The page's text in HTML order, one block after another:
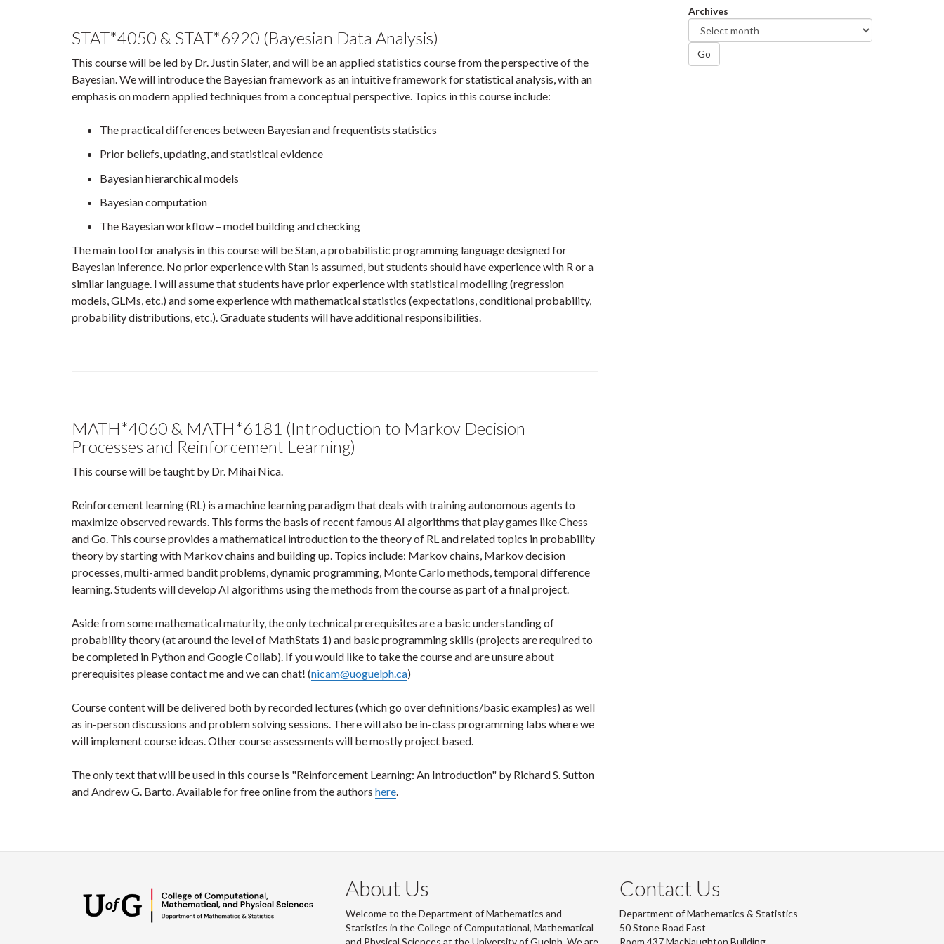
STAT*4050 & STAT*6920 (Bayesian Data Analysis)
This course will be led by Dr. Justin Slater, and will be an applied statistics course from the perspective of the
Bayesian. We will introduce the Bayesian framework as an intuitive framework for statistical analysis, with an
emphasis on modern applied techniques from a conceptual perspective. Topics in this course include:
The practical differences between Bayesian and frequentists statistics
Prior beliefs, updating, and statistical evidence
Bayesian hierarchical models
Bayesian computation
The Bayesian workflow – model building and checking
The main tool for analysis in this course will be Stan, a probabilistic programming language designed for
Bayesian inference. No prior experience with Stan is assumed, but students should have experience with R or a
similar language. I will assume that students have prior experience with statistical modelling (regression
models, GLMs, etc.) and some experience with mathematical statistics (expectations, conditional probability,
probability distributions, etc.). Graduate students will have additional responsibilities.
MATH*4060 & MATH*6181 (Introduction to Markov Decision
Processes and Reinforcement Learning)
This course will be taught by Dr. Mihai Nica.
Reinforcement learning (RL) is a machine learning paradigm that deals with training autonomous agents to
maximize observed rewards. This forms the basis of recent famous AI algorithms that play games like Chess
and Go. This course provides a mathematical introduction to the theory of RL and related topics in probability
theory by starting with Markov chains and building up. Topics include: Markov chains, Markov decision
processes, multi-armed bandit problems, dynamic programming, Monte Carlo methods, temporal difference
learning. Students will develop AI algorithms using the methods from the course as part of a final project.
Aside from some mathematical maturity, the only technical prerequisites are a basic understanding of
probability theory (at around the level of MathStats 1) and basic programming skills (projects are required to
be completed in Python and Google Collab). If you would like to take the course and are unsure about
prerequisites please contact me and we can chat! (nicam@uoguelph.ca)
Course content will be delivered both by recorded lectures (which go over definitions/basic examples) as well
as in-person discussions and problem solving sessions. There will also be in-class programming labs where we
will implement course ideas. Other course assessments will be mostly project based.
The only text that will be used in this course is "Reinforcement Learning: An Introduction" by Richard S. Sutton
and Andrew G. Barto. Available for free online from the authors here.
Archives
Go
About Us
Welcome to the Department of Mathematics and
Statistics in the College of Computational, Mathematical
Contact Us
Department of Mathematics & Statistics
50 Stone Road East